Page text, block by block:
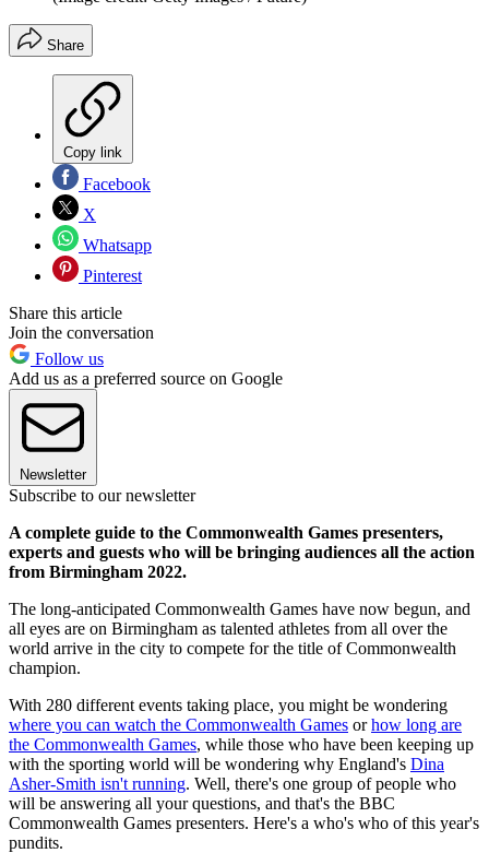
Share
Copy link
Facebook
X
Whatsapp
Pinterest
Share this article
Join the conversation
Follow us
Add us as a preferred source on Google
Newsletter
Subscribe to our newsletter
A complete guide to the Commonwealth Games presenters,
experts and guests who will be bringing audiences all the action
from Birmingham 2022.
The long-anticipated Commonwealth Games have now begun, and
all eyes are on Birmingham as talented athletes from all over the
world arrive in the city to compete for the title of Commonwealth
champion.
With 280 different events taking place, you might be wondering
where you can watch the Commonwealth Games orhow long are
the Commonwealth Games, while those who have been keeping up
with the sporting world will be wondering why England's Dina
Asher-Smith isn't running. Well, there's one group of people who
will be answering all your questions, and that's the BBC
Commonwealth Games presenters. Here's a who's who of this year's
pundits.